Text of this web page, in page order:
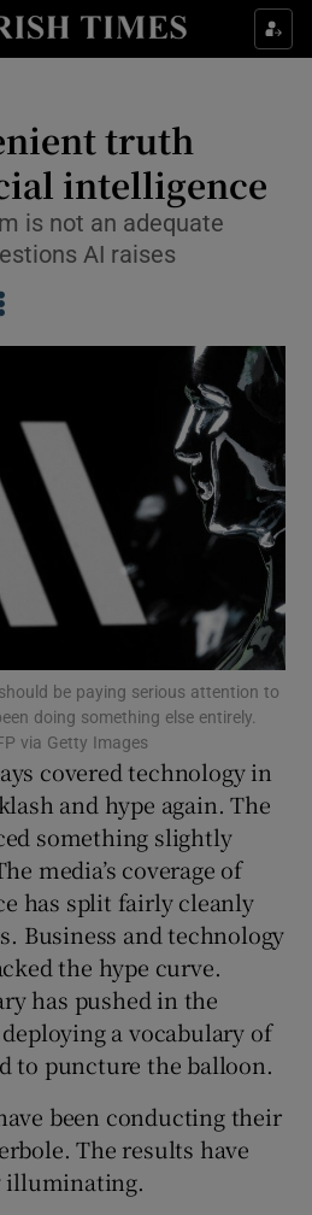
Show Culture sub sections
Show Technology sub sections
Show Science sub sections
Show Motors sub sections
Show Podcasts sub sections
Show Gaeilge sub sections
Show History sub sections
Show Sponsored sub sections
truth
intelligence
is not an adequate
AI raises
be paying serious attention to
doing something else entirely.
via Getty Images
covered technology in
and hype again. The
something slightly
media’s coverage of
has split fairly cleanly
Business and technology
the hype curve.
has pushed in the
a vocabulary of
to puncture the balloon.
been conducting their
The results have
illuminating.